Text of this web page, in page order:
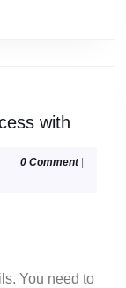
with
0 Comment |
You need to